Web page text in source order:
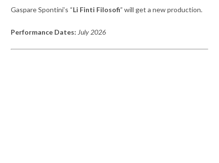
Gaspare Spontini’s “Li Finti Filosofi” will get a new production.
Performance Dates: July 2026